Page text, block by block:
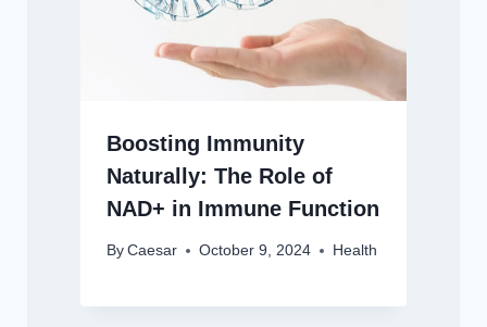
Boosting Immunity
Naturally: The Role of
NAD+ in Immune Function
By Caesar October 9, 2024 Health